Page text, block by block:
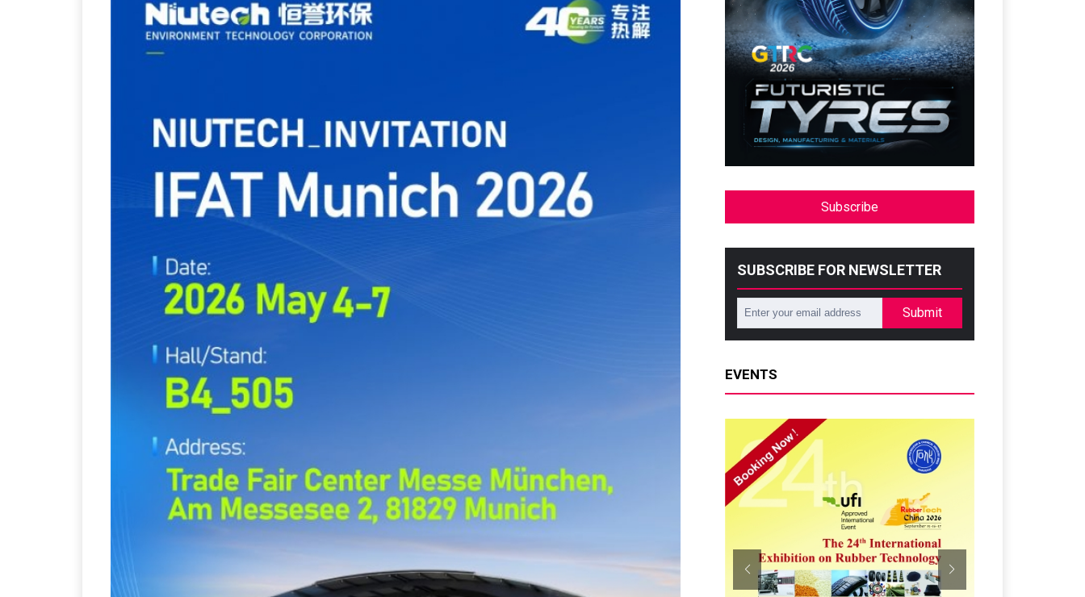
Subscribe
SUBSCRIBE FOR NEWSLETTER
Submit
EVENTS